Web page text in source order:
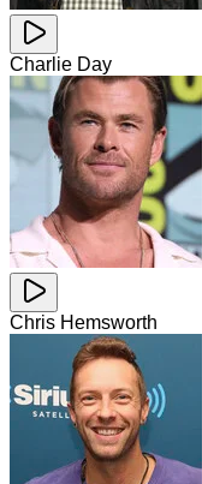
Charlie Day
Chris Hemsworth